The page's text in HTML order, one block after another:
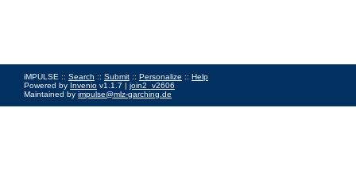
iMPULSE :: Search :: Submit :: Personalize :: Help
Powered by Invenio v1.1.7 | join2_v2606
Maintained by impulse@mlz-garching.de